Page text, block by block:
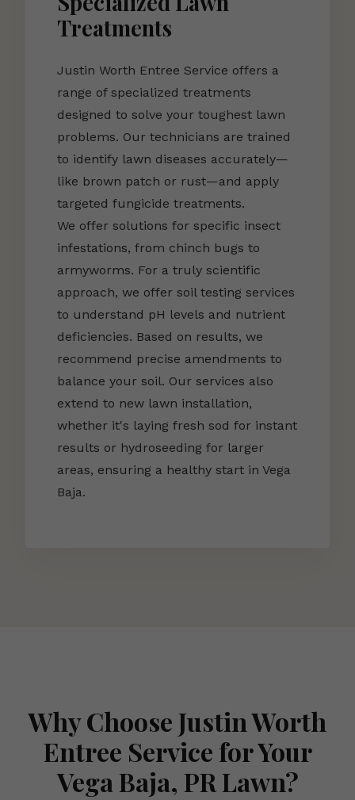
Treatments
Justin Worth Entree Service offers a
range of specialized treatments
designed to solve your toughest lawn
problems. Our technicians are trained
to identify lawn diseases accurately—
like brown patch or rust—and apply
targeted fungicide treatments.
We offer solutions for specific insect
infestations, from chinch bugs to
armyworms. For a truly scientific
approach, we offer soil testing services
to understand pH levels and nutrient
deficiencies. Based on results, we
recommend precise amendments to
balance your soil. Our services also
extend to new lawn installation,
whether it's laying fresh sod for instant
results or hydroseeding for larger
areas, ensuring a healthy start in Vega
Baja.
Why Choose Justin Worth
Entree Service for Your
Vega Baja, PR Lawn?